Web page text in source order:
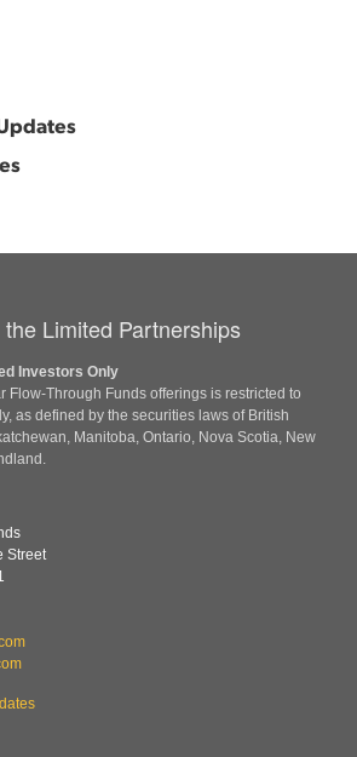
Limited Partnerships
Investors Only
Flow-Through Funds offerings is restricted to
as defined by the securities laws of British
Manitoba, Ontario, Nova Scotia, New
Street